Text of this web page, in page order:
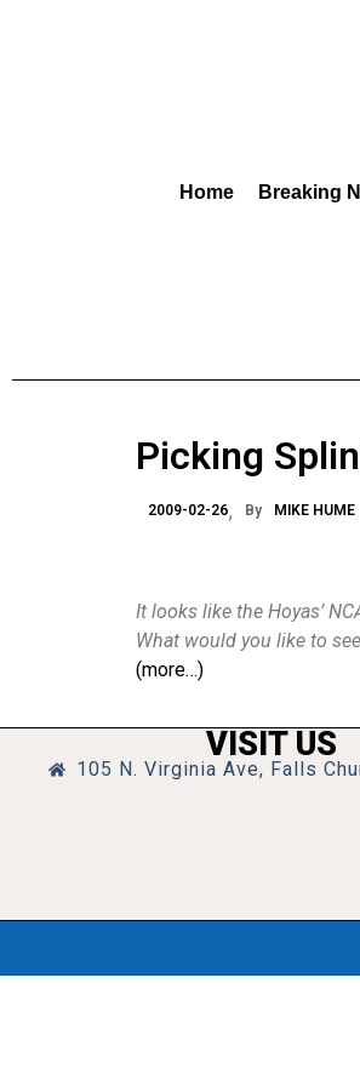
Home Breaking
Picking
2009-02-26 By MIKE HUME
It looks like the Hoyas’
What would you like to
(more…)
VISIT US
105 N. Virginia Ave, Falls